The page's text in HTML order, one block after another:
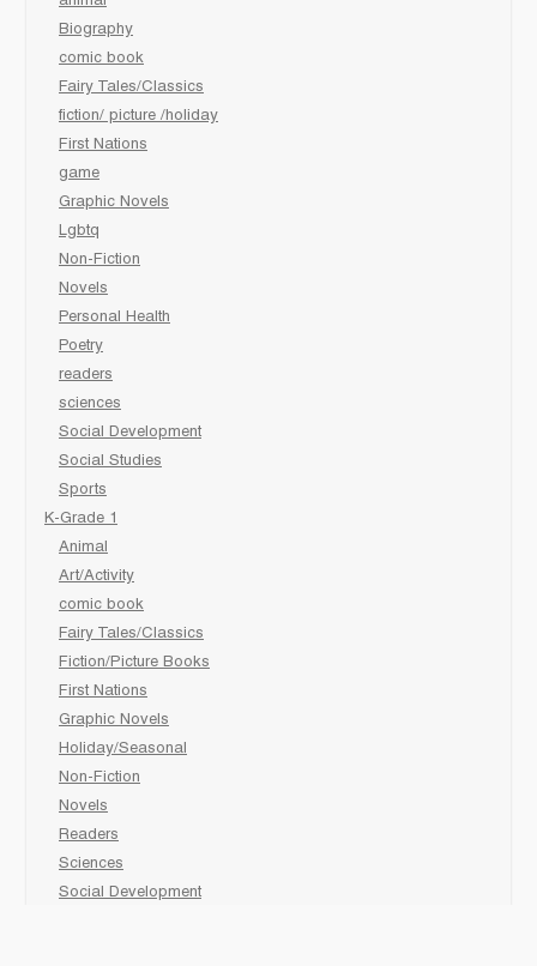
Biography
comic book
Fairy Tales/Classics
fiction/ picture /holiday
First Nations
game
Graphic Novels
Lgbtq
Non-Fiction
Novels
Personal Health
Poetry
readers
sciences
Social Development
Social Studies
Sports
K-Grade 1
Animal
Art/Activity
comic book
Fairy Tales/Classics
Fiction/Picture Books
First Nations
Graphic Novels
Holiday/Seasonal
Non-Fiction
Novels
Readers
Sciences
Social Development